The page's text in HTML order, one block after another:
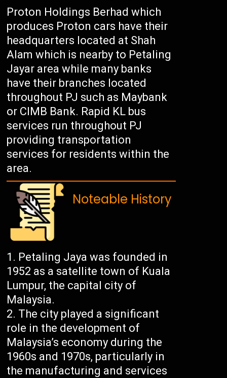
Proton Holdings Berhad which
produces Proton cars have their
headquarters located at Shah
Alam which is nearby to Petaling
Jayar area while many banks
have their branches located
throughout PJ such as Maybank
or CIMB Bank. Rapid KL bus
services run throughout PJ
providing transportation
services for residents within the
area.
Noteable History
Petaling Jaya was founded in
1952 as a satellite town of Kuala
Lumpur, the capital city of
Malaysia.
The city played a significant
role in the development of
Malaysia’s economy during the
1960s and 1970s, particularly in
the manufacturing and services